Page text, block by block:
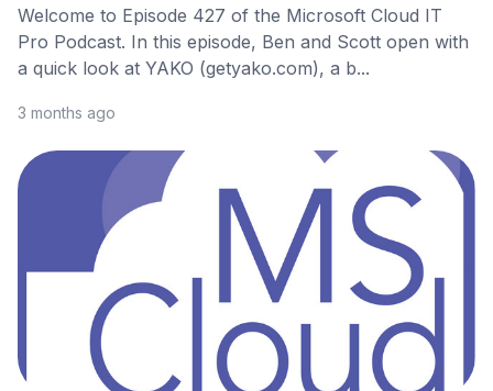
Welcome to Episode 427 of the Microsoft Cloud IT
Pro Podcast. In this episode, Ben and Scott open with
a quick look at YAKO (getyako.com), a b...
3 months ago